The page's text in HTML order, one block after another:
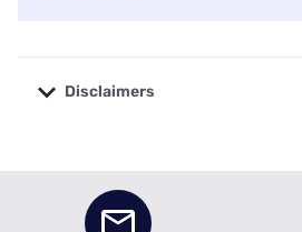
Disclaimers